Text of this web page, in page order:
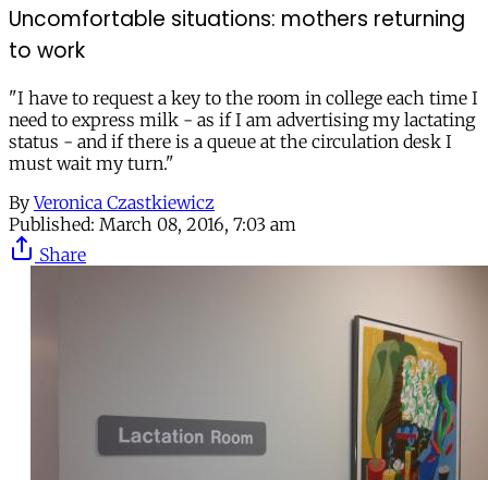
Uncomfortable situations: mothers returning
to work
"I have to request a key to the room in college each time I
need to express milk - as if I am advertising my lactating
status - and if there is a queue at the circulation desk I
must wait my turn."
By Veronica Czastkiewicz
Published: March 08, 2016, 7:03 am
Share